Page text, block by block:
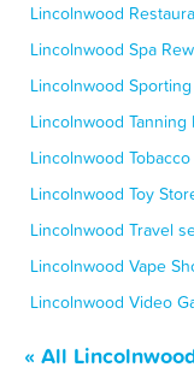
Lincolnwood
Lincolnwood Spa
Lincolnwood
Lincolnwood Tanning
Lincolnwood
Lincolnwood Toy
Lincolnwood Travel
Lincolnwood Vape
Lincolnwood Video
« All